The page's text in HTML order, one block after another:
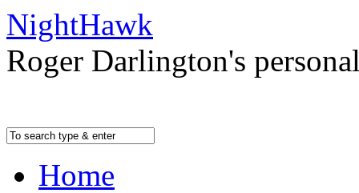
NightHawk
Roger Darlington's
Home